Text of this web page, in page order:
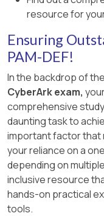
resource for
Ensuring
PAM-DEF!
In the backdrop of
CyberArk exam,
comprehensive
daunting task to
important factor that
your reliance on a
depending on
inclusive resource
hands-on practical
tools.